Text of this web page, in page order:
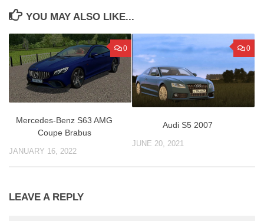
YOU MAY ALSO LIKE...
0
Mercedes-Benz S63 AMG
Coupe Brabus
JANUARY 16, 2022
0
Audi S5 2007
JUNE 20, 2021
LEAVE A REPLY